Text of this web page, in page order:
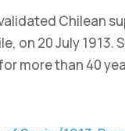
Chilean
on 20 July
more than 40